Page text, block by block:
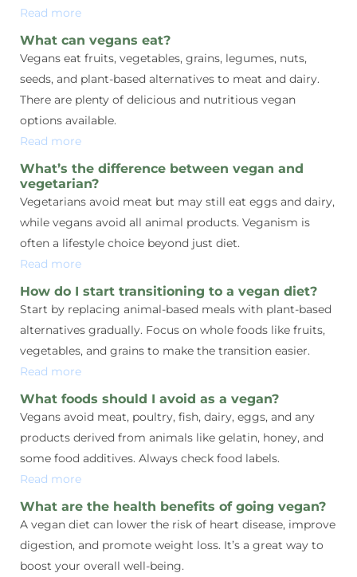
Read more
What can vegans eat?
Vegans eat fruits, vegetables, grains, legumes, nuts,
seeds, and plant-based alternatives to meat and dairy.
There are plenty of delicious and nutritious vegan
options available.
Read more
What’s the difference between vegan and
vegetarian?
Vegetarians avoid meat but may still eat eggs and dairy,
while vegans avoid all animal products. Veganism is
often a lifestyle choice beyond just diet.
Read more
How do I start transitioning to a vegan diet?
Start by replacing animal-based meals with plant-based
alternatives gradually. Focus on whole foods like fruits,
vegetables, and grains to make the transition easier.
Read more
What foods should I avoid as a vegan?
Vegans avoid meat, poultry, fish, dairy, eggs, and any
products derived from animals like gelatin, honey, and
some food additives. Always check food labels.
Read more
What are the health benefits of going vegan?
A vegan diet can lower the risk of heart disease, improve
digestion, and promote weight loss. It’s a great way to
boost your overall well-being.